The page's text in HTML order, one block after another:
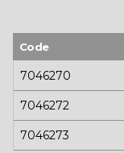
Code
7046270
7046272
7046273